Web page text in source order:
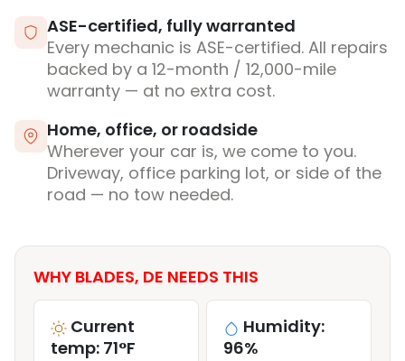
ASE-certified, fully warranted
Every mechanic is ASE-certified. All repairs
backed by a 12-month / 12,000-mile
warranty — at no extra cost.
Home, office, or roadside
Wherever your car is, we come to you.
Driveway, office parking lot, or side of the
road — no tow needed.
WHY BLADES, DE NEEDS THIS
Current
temp: 71°F
Humidity:
96%